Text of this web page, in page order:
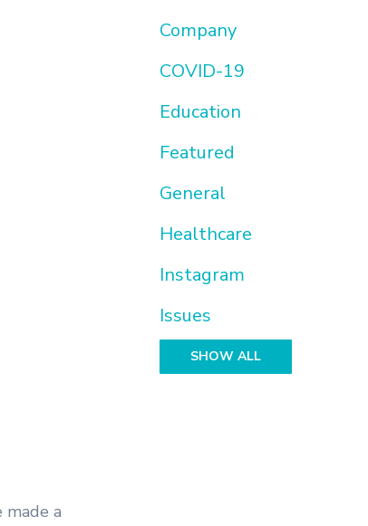
Company
COVID-19
Education
Featured
General
Healthcare
Instagram
Issues
SHOW ALL
a